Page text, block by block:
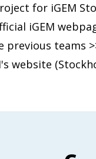
for iGEM
iGEM
previous teams
website